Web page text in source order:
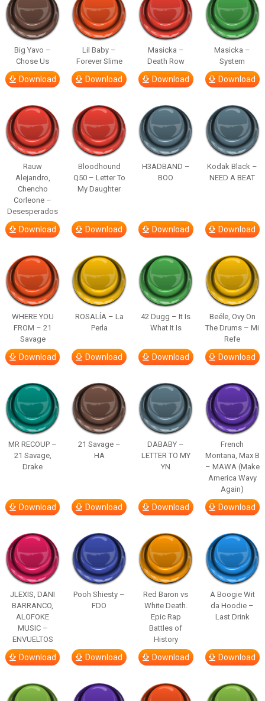
Big Yavo –
Chose Us
Download
Lil Baby –
Forever Slime
Download
Masicka –
Death Row
Download
Masicka –
System
Download
Rauw
Alejandro,
Chencho
Corleone –
Desesperados
Download
Bloodhound
Q50 – Letter To
My Daughter
Download
H3ADBAND –
BOO
Download
Kodak Black –
NEED A BEAT
Download
WHERE YOU
FROM – 21
Savage
Download
ROSALÍA – La
Perla
Download
42 Dugg – It Is
What It Is
Download
Beéle, Ovy On
The Drums – Mi
Refe
Download
MR RECOUP –
21 Savage,
Drake
Download
21 Savage –
HA
Download
DABABY –
LETTER TO MY
YN
Download
French
Montana, Max B
– MAWA (Make
America Wavy
Again)
Download
JLEXIS, DANI
BARRANCO,
ALOFOKE
MUSIC –
ENVUELTOS
Download
Pooh Shiesty –
FDO
Download
Red Baron vs
White Death.
Epic Rap
Battles of
History
Download
A Boogie Wit
da Hoodie –
Last Drink
Download